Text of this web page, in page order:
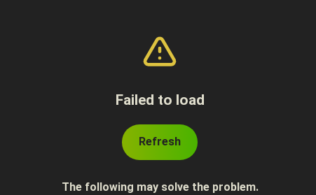
Failed to load
Refresh
The following may solve the problem.